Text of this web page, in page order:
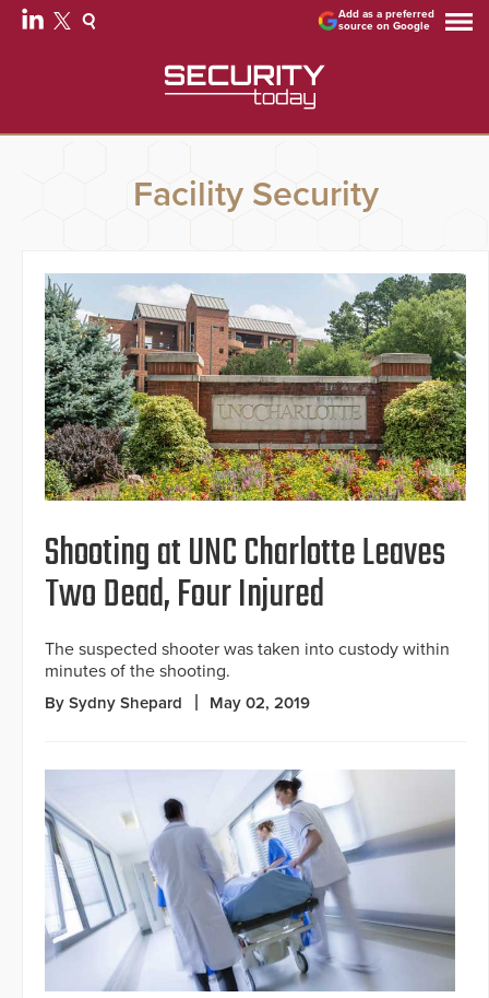
Add as a preferred
source on Google
Facility Security
Shooting at UNC Charlotte Leaves
Two Dead, Four Injured
The suspected shooter was taken into custody within
minutes of the shooting.
By Sydny Shepard May 02, 2019